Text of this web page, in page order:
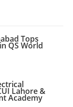
Tops
QS World
Lahore &
Academy